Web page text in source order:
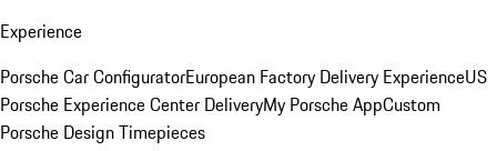
Experience
Porsche Car ConfiguratorEuropean Factory Delivery ExperienceUS
Porsche Experience Center DeliveryMy Porsche AppCustom
Porsche Design Timepieces